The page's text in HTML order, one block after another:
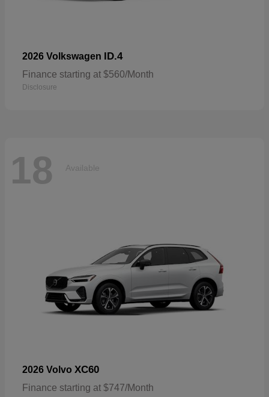
2026 Volkswagen ID.4
Finance starting at $560/Month
Disclosure
18 Available
2026 Volvo XC60
Finance starting at $747/Month